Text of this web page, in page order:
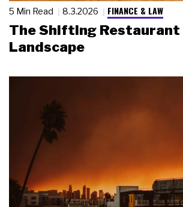
5 Min Read 8.3.2026 FINANCE & LAW
The Shifting
Landscape